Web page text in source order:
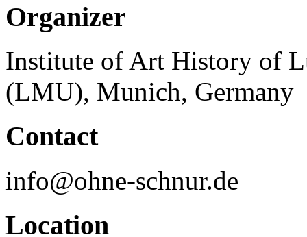
Organizer
Institute of Art History of
(LMU), Munich, Germany
Contact
info@ohne-schnur.de
Location